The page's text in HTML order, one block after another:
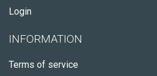
Login
INFORMATION
Terms of service